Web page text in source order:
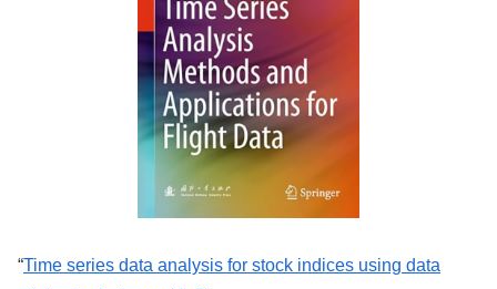
“Time series data analysis for stock indices using data